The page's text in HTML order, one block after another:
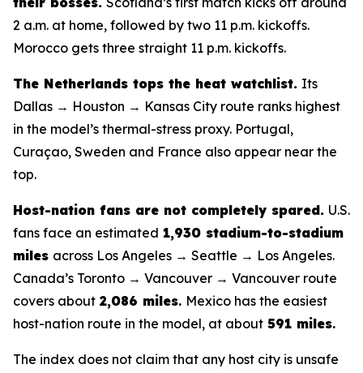
2 a.m. at home, followed by two 11 p.m. kickoffs.
Morocco gets three straight 11 p.m. kickoffs.
The Netherlands tops the heat watchlist. Its
Dallas → Houston → Kansas City route ranks highest
in the model’s thermal-stress proxy. Portugal,
Curaçao, Sweden and France also appear near the
top.
Host-nation fans are not completely spared. U.S.
fans face an estimated 1,930 stadium-to-stadium
miles across Los Angeles → Seattle → Los Angeles.
Canada’s Toronto → Vancouver → Vancouver route
covers about 2,086 miles. Mexico has the easiest
host-nation route in the model, at about 591 miles.
The index does not claim that any host city is unsafe